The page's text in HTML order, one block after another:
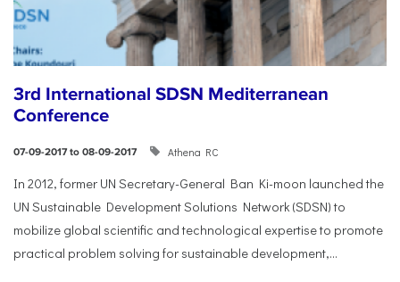
3rd International SDSN Mediterranean
Conference
07-09-2017 to 08-09-2017 Athena RC
In 2012, former UN Secretary-General Ban Ki-moon launched the
UN Sustainable Development Solutions Network (SDSN) to
mobilize global scientific and technological expertise to promote
practical problem solving for sustainable development,...